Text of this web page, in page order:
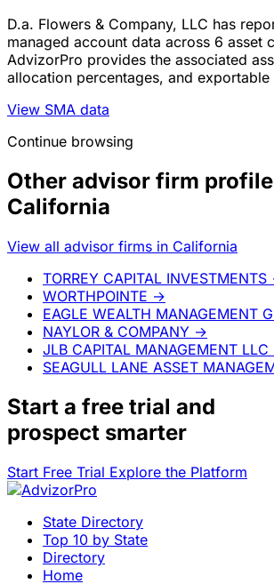
D.a. Flowers & Company, LLC has
managed account data across 6 asset
AdvizorPro provides the associated
allocation percentages, and
View SMA data
Continue browsing
Other advisor firm
California
View all advisor firms in California
TORREY CAPITAL INVESTMENTS
WORTHPOINTE →
EAGLE WEALTH MANAGEMENT
NAYLOR & COMPANY →
JLB CAPITAL MANAGEMENT LLC
SEAGULL LANE ASSET
Start a free trial and
prospect smarter
Start Free Trial Explore the Platform
State Directory
Top 10 by State
Directory
Home